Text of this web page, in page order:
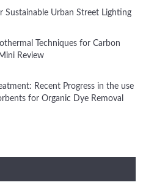
Sustainable Urban Street Lighting
Techniques for Carbon
Review
Recent Progress in the use
for Organic Dye Removal